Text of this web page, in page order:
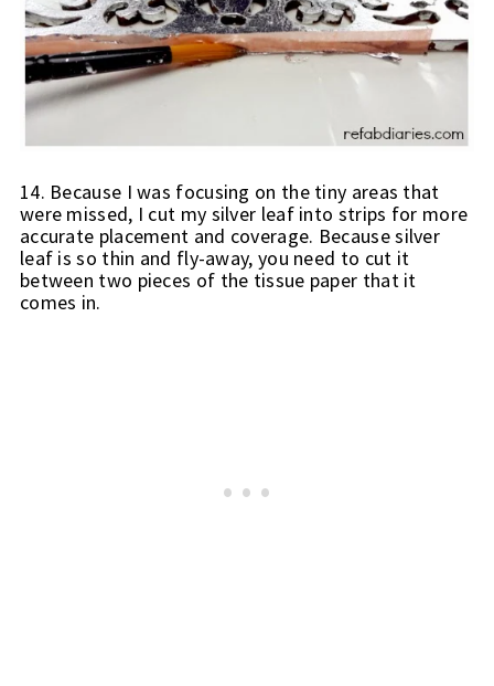
14. Because I was focusing on the tiny areas that
were missed, I cut my silver leaf into strips for more
accurate placement and coverage. Because silver
leaf is so thin and fly-away, you need to cut it
between two pieces of the tissue paper that it
comes in.